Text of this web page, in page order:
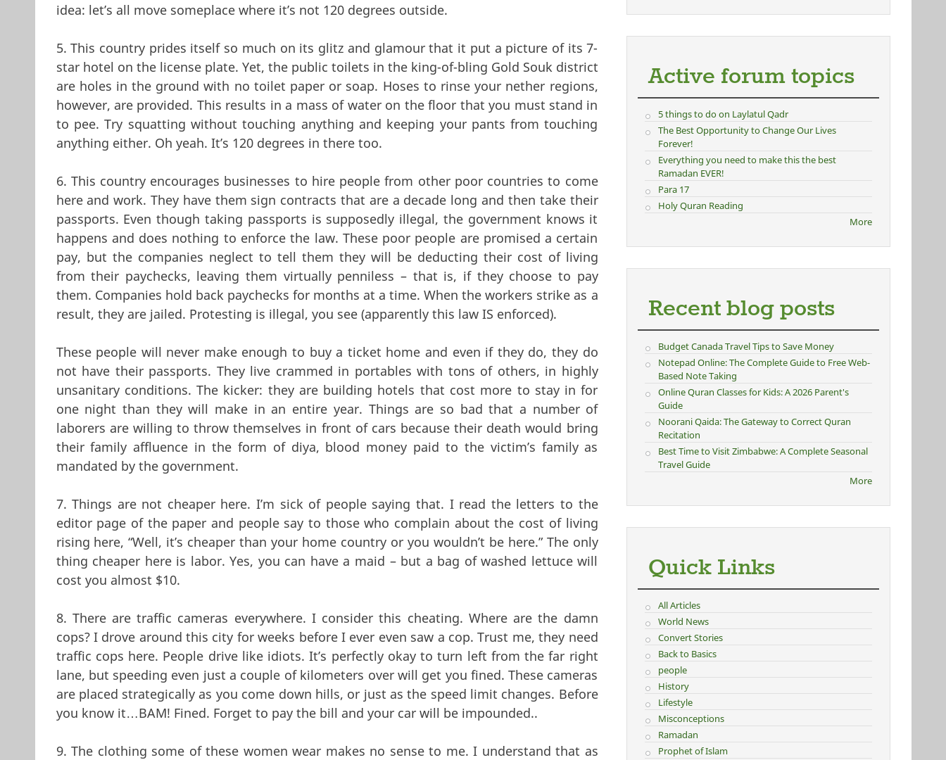
idea: let’s all move someplace where it’s not 120 degrees outside.
5. This country prides itself so much on its glitz and glamour that it put a picture of its 7-
star hotel on the license plate. Yet, the public toilets in the king-of-bling Gold Souk district
are holes in the ground with no toilet paper or soap. Hoses to rinse your nether regions,
however, are provided. This results in a mass of water on the floor that you must stand in
to pee. Try squatting without touching anything and keeping your pants from touching
anything either. Oh yeah. It’s 120 degrees in there too.
6. This country encourages businesses to hire people from other poor countries to come
here and work. They have them sign contracts that are a decade long and then take their
passports. Even though taking passports is supposedly illegal, the government knows it
happens and does nothing to enforce the law. These poor people are promised a certain
pay, but the companies neglect to tell them they will be deducting their cost of living
from their paychecks, leaving them virtually penniless – that is, if they choose to pay
them. Companies hold back paychecks for months at a time. When the workers strike as a
result, they are jailed. Protesting is illegal, you see (apparently this law IS enforced).
These people will never make enough to buy a ticket home and even if they do, they do
not have their passports. They live crammed in portables with tons of others, in highly
unsanitary conditions. The kicker: they are building hotels that cost more to stay in for
one night than they will make in an entire year. Things are so bad that a number of
laborers are willing to throw themselves in front of cars because their death would bring
their family affluence in the form of diya, blood money paid to the victim’s family as
mandated by the government.
7. Things are not cheaper here. I’m sick of people saying that. I read the letters to the
editor page of the paper and people say to those who complain about the cost of living
rising here, “Well, it’s cheaper than your home country or you wouldn’t be here.” The only
thing cheaper here is labor. Yes, you can have a maid – but a bag of washed lettuce will
cost you almost $10.
8. There are traffic cameras everywhere. I consider this cheating. Where are the damn
cops? I drove around this city for weeks before I ever even saw a cop. Trust me, they need
traffic cops here. People drive like idiots. It’s perfectly okay to turn left from the far right
lane, but speeding even just a couple of kilometers over will get you fined. These cameras
are placed strategically as you come down hills, or just as the speed limit changes. Before
you know it…BAM! Fined. Forget to pay the bill and your car will be impounded..
9. The clothing some of these women wear makes no sense to me. I understand that as
Active forum topics
5 things to do on Laylatul Qadr
The Best Opportunity to Change Our Lives
Forever!
Everything you need to make this the best
Ramadan EVER!
Para 17
Holy Quran Reading
More
Recent blog posts
Budget Canada Travel Tips to Save Money
Notepad Online: The Complete Guide to Free Web-
Based Note Taking
Online Quran Classes for Kids: A 2026 Parent's
Guide
Noorani Qaida: The Gateway to Correct Quran
Recitation
Best Time to Visit Zimbabwe: A Complete Seasonal
Travel Guide
More
Quick Links
All Articles
World News
Convert Stories
Back to Basics
people
History
Lifestyle
Misconceptions
Ramadan
Prophet of Islam